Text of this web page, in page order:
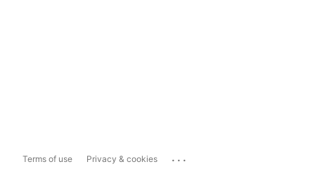
Terms of use Privacy & cookies ...